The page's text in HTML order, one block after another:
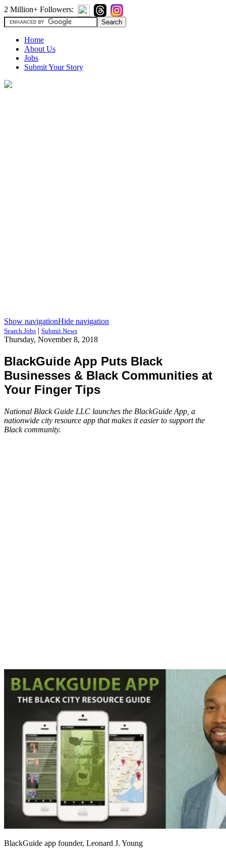
2 Million+ Followers:
Home
About Us
Jobs
Submit Your Story
Show navigationHide navigation
Search Jobs | Submit News
Thursday, November 8, 2018
BlackGuide App Puts Black
Businesses & Black Communities at
Your Finger Tips
National Black Guide LLC launches the BlackGuide App, a
nationwide city resource app that makes it easier to support the
Black community.
BlackGuide app founder, Leonard J. Young